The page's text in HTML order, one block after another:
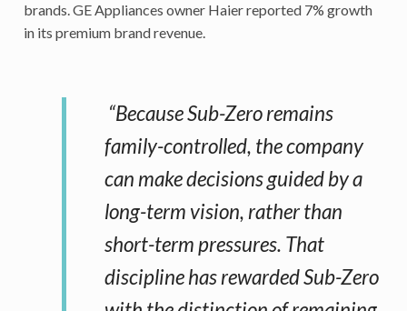
brands. GE Appliances owner Haier reported 7% growth
in its premium brand revenue.
“Because Sub-Zero remains
family-controlled, the company
can make decisions guided by a
long-term vision, rather than
short-term pressures. That
discipline has rewarded Sub-Zero